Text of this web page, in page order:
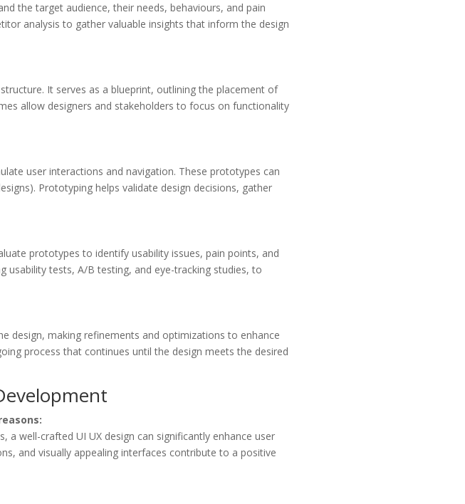
the target audience, their needs, behaviours, and pain
analysis to gather valuable insights that inform the design
It serves as a blueprint, outlining the placement of
allow designers and stakeholders to focus on functionality
user interactions and navigation. These prototypes can
Prototyping helps validate design decisions, gather
prototypes to identify usability issues, pain points, and
usability tests, A/B testing, and eye-tracking studies, to
design, making refinements and optimizations to enhance
process that continues until the design meets the desired
a well-crafted UI UX design can significantly enhance user
and visually appealing interfaces contribute to a positive